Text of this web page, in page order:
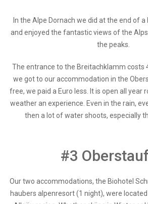
In the Alpe Dornach we did at the end of
and enjoyed the fantastic views of the
the peaks.
The entrance to the Breitachklamm costs
we got to our accommodation in the
free, we paid a Euro less. It is open all year
weather an experience. Even in the rain,
then a lot of water shoots, especially
#3
Our two accommodations, the Biohotel
haubers alpenresort (1 night), were